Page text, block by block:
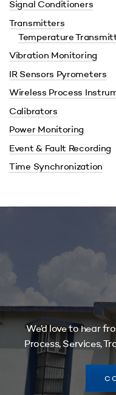
Signal Conditioners
Transmitters
Temperature
Vibration Monitoring
IR Sensors Pyrometers
Wireless Process
Calibrators
Power Monitoring
Event & Fault Recording
Time Synchronization
We’d love to hear
Process, Services,